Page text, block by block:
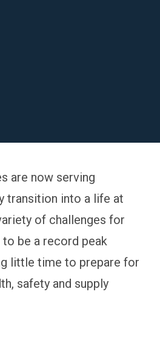
are now serving
transition into a life at
of challenges for
be a record peak
little time to prepare for
safety and supply